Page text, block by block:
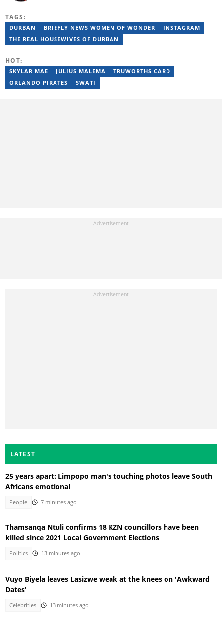
a set of training from the Google News Initiative. To reach her,
contact: jessica.gcaba@briefly.co.za
TAGS:
DURBAN BRIEFLY NEWS WOMEN OF WONDER
INSTAGRAM
THE REAL HOUSEWIVES OF DURBAN
HOT:
SKYLAR MAE JULIUS MALEMA
TRUWORTHS CARD
ORLANDO PIRATES
SWATI
LATEST
25 years apart: Limpopo man's touching photos leave South
Africans emotional
People 7 minutes ago
Thamsanqa Ntuli confirms 18 KZN councillors have been
killed since 2021 Local Government Elections
Politics 13 minutes ago
Vuyo Biyela leaves Lasizwe weak at the knees on 'Awkward
Dates'
Celebrities 13 minutes ago